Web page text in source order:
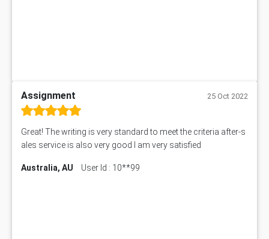
Assignment 25 Oct 2022
Great! The writing is very standard to meet the criteria after-s
ales service is also very good I am very satisfied
Australia, AU User Id : 10**99